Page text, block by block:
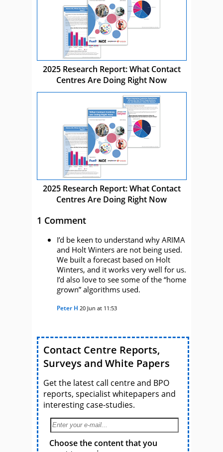
2025 Research Report: What Contact
Centres Are Doing Right Now
2025 Research Report: What Contact
Centres Are Doing Right Now
1 Comment
I’d be keen to understand why ARIMA
and Holt Winters are not being used.
We built a forecast based on Holt
Winters, and it works very well for us.
I’d also love to see some of the “home
grown” algorithms used.
Peter H 20 Jun at 11:53
Contact Centre Reports,
Surveys and White Papers
Get the latest call centre and BPO
reports, specialist whitepapers and
interesting case-studies.
Choose the content that you